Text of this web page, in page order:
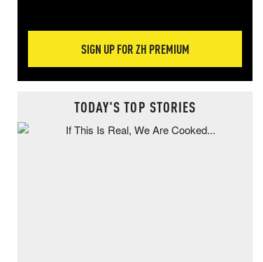
SIGN UP FOR ZH PREMIUM
TODAY'S TOP STORIES